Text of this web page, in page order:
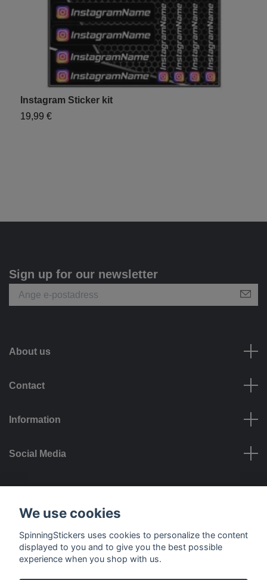
Instagram Sticker kit
19,99 €
Sign up for our newsletter
About us
Contact
Information
Social Media
Payment options
We use cookies
SpinningStickers uses cookies to personalize the content
displayed to you and to give you the best possible
experience when you shop with us.